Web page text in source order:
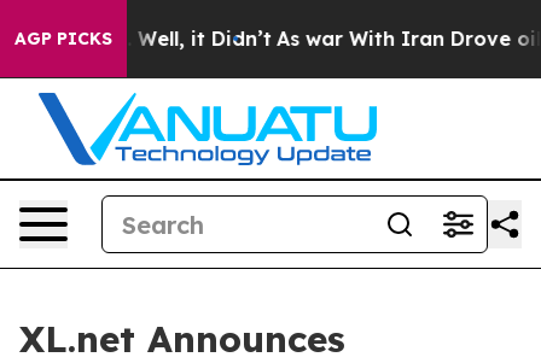
AGP PICKS
40%. Well, it Didn’t As war With Iran Drove oil
XL.net Announces